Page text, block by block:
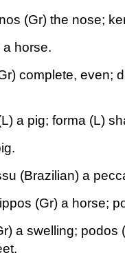
(Gr) the nose;
horse.
complete, even;
a pig; forma (L)
(Brazilian) a
(Gr) a horse;
a swelling; podos